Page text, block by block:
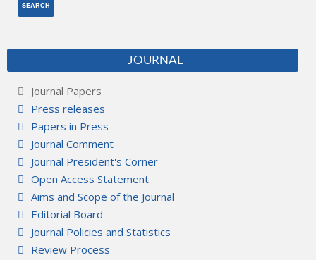
JOURNAL
Journal Papers
Press releases
Papers in Press
Journal Comment
Journal President's Corner
Open Access Statement
Aims and Scope of the Journal
Editorial Board
Journal Policies and Statistics
Review Process